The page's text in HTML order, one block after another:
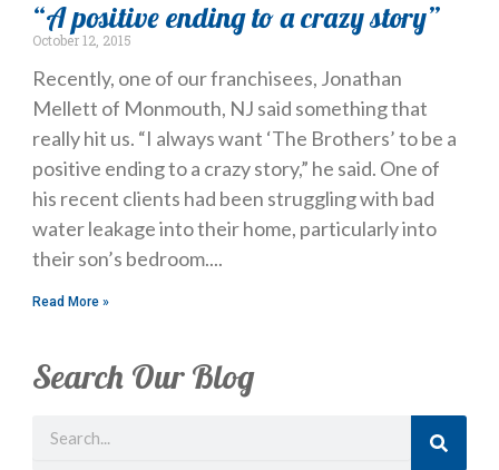
“A positive ending to a crazy story”
October 12, 2015
Recently, one of our franchisees, Jonathan
Mellett of Monmouth, NJ said something that
really hit us. “I always want ‘The Brothers’ to be a
positive ending to a crazy story,” he said. One of
his recent clients had been struggling with bad
water leakage into their home, particularly into
their son’s bedroom.
Read More »
Search Our Blog